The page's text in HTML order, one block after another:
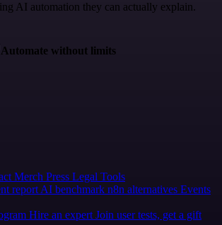
AI automation they can actually explain.
Automate without limits
Merch Press Legal Tools
report AI benchmark n8n alternatives Events
Hire an expert Join user tests, get a gift